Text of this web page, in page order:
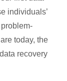
individuals’
today, the
recovery